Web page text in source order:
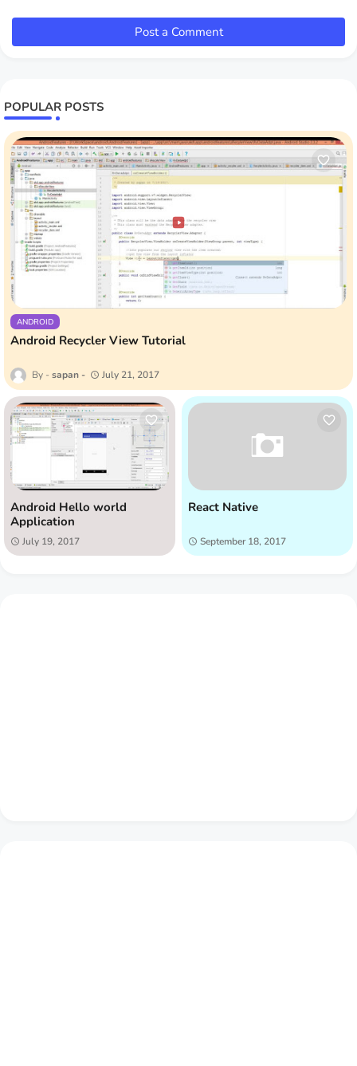
Post a Comment
POPULAR POSTS
ANDROID
Android Recycler View Tutorial
sapan July 21, 2017
Android Hello world
Application
July 19, 2017
React Native
September 18, 2017